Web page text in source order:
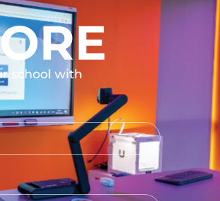
school with